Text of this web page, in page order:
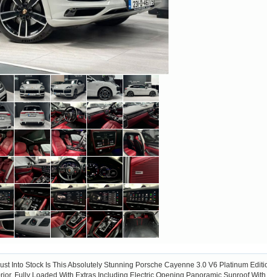
Into Stock Is This Absolutely Stunning Porsche Cayenne 3.0 V6 Platinum
Fully Loaded With Extras Including Electric Opening Panoramic Sunroof